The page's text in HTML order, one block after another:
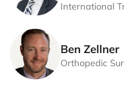
International
Ben Zellner
Orthopedic